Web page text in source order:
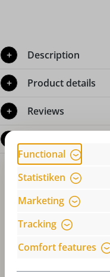
Description
Product details
Reviews
Skip product gallery
Functional
Statistiken
Marketing
Tracking
Comfort features